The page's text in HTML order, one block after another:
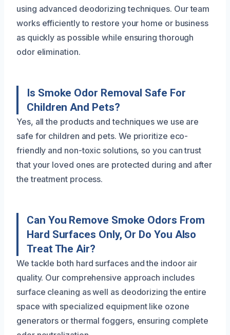
using advanced deodorizing techniques. Our team
works efficiently to restore your home or business
as quickly as possible while ensuring thorough
odor elimination.
Is Smoke Odor Removal Safe For
Children And Pets?
Yes, all the products and techniques we use are
safe for children and pets. We prioritize eco-
friendly and non-toxic solutions, so you can trust
that your loved ones are protected during and after
the treatment process.
Can You Remove Smoke Odors From
Hard Surfaces Only, Or Do You Also
Treat The Air?
We tackle both hard surfaces and the indoor air
quality. Our comprehensive approach includes
surface cleaning as well as deodorizing the entire
space with specialized equipment like ozone
generators or thermal foggers, ensuring complete